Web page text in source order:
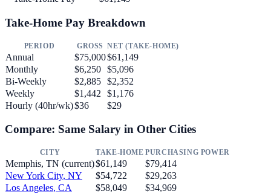
Take-Home Pay Breakdown
PERIOD GROSS NET (TAKE-HOME)
Annual $75,000$61,149
Monthly
$6,250 $5,096
Bi-Weekly
$2,885 $2,352
Weekly
$1,442
$1,176
Hourly (40hr/wk)$36 $29
Compare: Same Salary in Other Cities
CITY TAKE-HOME PURCHASING POWER
Memphis, TN (current)$61,149
$79,414
New York City, NY $54,722
$29,263
Los Angeles, CA $58,049
$34,969